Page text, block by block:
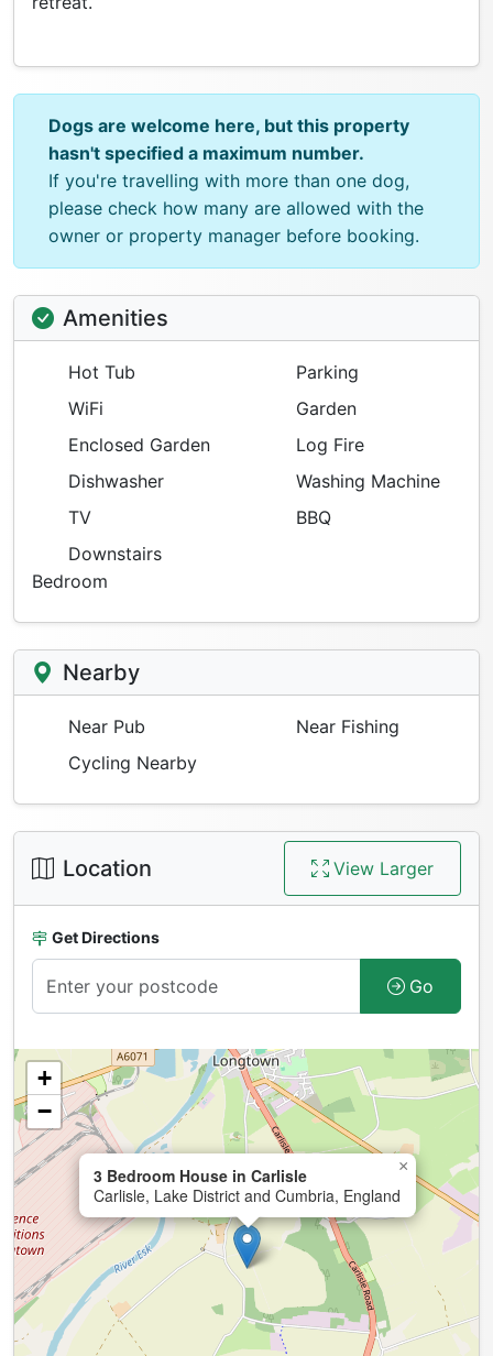
Dogs are welcome here, but this property
hasn't specified a maximum number.
If you're travelling with more than one dog,
please check how many are allowed with the
owner or property manager before booking.
Amenities
Hot Tub
Parking
WiFi
Garden
Enclosed Garden
Log Fire
Dishwasher
Washing Machine
TV
BBQ
Downstairs
Bedroom
Nearby
Near Pub
Near Fishing
Cycling Nearby
Location View Larger
Get Directions
Go
3 Bedroom House in Carlisle
Carlisle, Lake District and Cumbria, England
×
+
−